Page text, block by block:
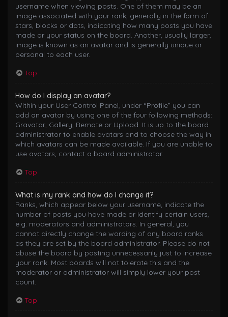
username when viewing posts. One of them may be an
image associated with your rank, generally in the form of
stars, blocks or dots, indicating how many posts you have
made or your status on the board. Another, usually larger,
image is known as an avatar and is generally unique or
personal to each user.
Top
How do I display an avatar?
Within your User Control Panel, under “Profile” you can
add an avatar by using one of the four following methods:
Gravatar, Gallery, Remote or Upload. It is up to the board
administrator to enable avatars and to choose the way in
which avatars can be made available. If you are unable to
use avatars, contact a board administrator.
Top
What is my rank and how do I change it?
Ranks, which appear below your username, indicate the
number of posts you have made or identify certain users,
e.g. moderators and administrators. In general, you
cannot directly change the wording of any board ranks
as they are set by the board administrator. Please do not
abuse the board by posting unnecessarily just to increase
your rank. Most boards will not tolerate this and the
moderator or administrator will simply lower your post
count.
Top